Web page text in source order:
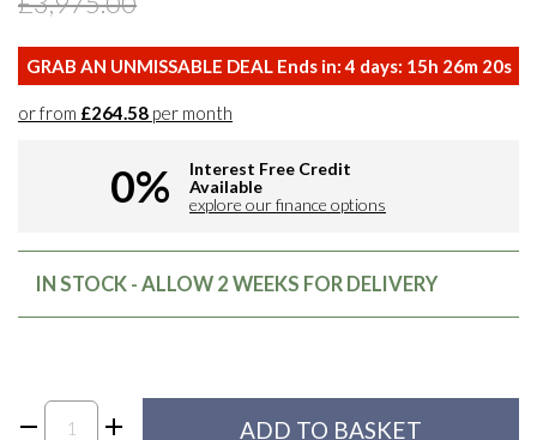
GRAB AN UNMISSABLE DEAL Ends in:4 days: 15h 26m 19s
or from £264.58 per month
0%
Interest Free Credit
Available
explore our finance options
IN STOCK - ALLOW 2 WEEKS FOR DELIVERY